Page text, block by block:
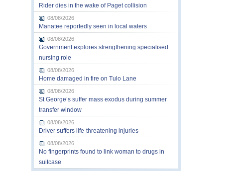
Rider dies in the wake of Paget collision
08/08/2026
Manatee reportedly seen in local waters
08/08/2026
Government explores strengthening specialised
nursing role
08/08/2026
Home damaged in fire on Tulo Lane
08/08/2026
St George’s suffer mass exodus during summer
transfer window
08/08/2026
Driver suffers life-threatening injuries
08/08/2026
No fingerprints found to link woman to drugs in
suitcase